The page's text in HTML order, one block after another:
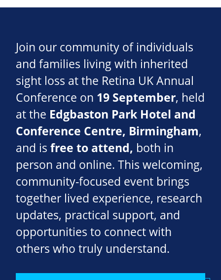
Join our community of individuals
and families living with inherited
sight loss at the Retina UK Annual
Conference on 19 September, held
at the Edgbaston Park Hotel and
Conference Centre, Birmingham,
and is free to attend, both in
person and online. This welcoming,
community-focused event brings
together lived experience, research
updates, practical support, and
opportunities to connect with
others who truly understand.